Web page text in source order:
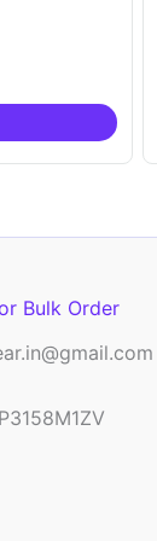
Bulk Order